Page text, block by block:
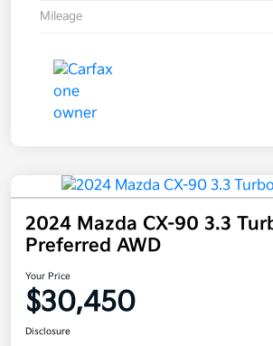
Mileage
2024 Mazda CX-90 3.3
Preferred AWD
Your Price
$30,450
Disclosure